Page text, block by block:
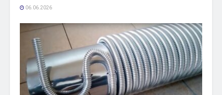
06.06.2026